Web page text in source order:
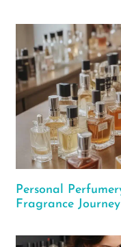
Personal
Fragrance Journey